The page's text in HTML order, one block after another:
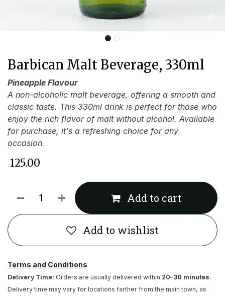
Barbican Malt Beverage, 330ml
Pineapple Flavour
A non-alcoholic malt beverage, offering a smooth and
classic taste. This 330ml drink is perfect for those who
enjoy the rich flavor of malt without alcohol. Available
for purchase, it's a refreshing choice for any
occasion.
125.00
Add to cart
Add to wishlist
Terms and Conditions
Delivery Time: Orders are usually delivered within 20–30 minutes.
Delivery time may vary for locations farther from the main town, as